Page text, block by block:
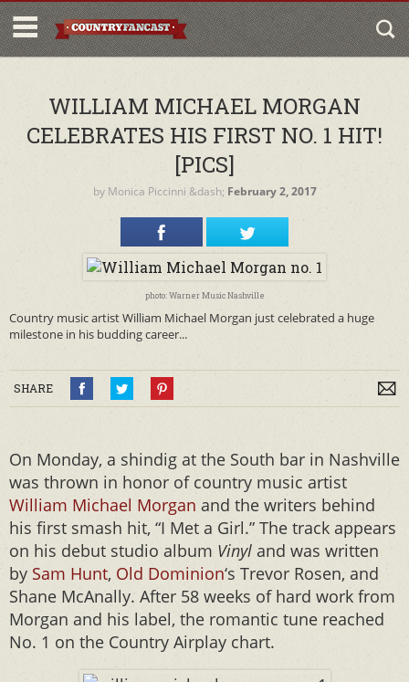
WILLIAM MICHAEL MORGAN
CELEBRATES HIS FIRST NO. 1 HIT!
[PICS]
by Monica Piccinni &dash; February 2, 2017
photo: Warner Music Nashville
Country music artist William Michael Morgan just celebrated a huge
milestone in his budding career...
SHARE
On Monday, a shindig at the South bar in Nashville
was thrown in honor of country music artist
William Michael Morgan and the writers behind
his first smash hit, “I Met a Girl.” The track appears
on his debut studio album Vinyl and was written
by Sam Hunt, Old Dominion‘s Trevor Rosen, and
Shane McAnally. After 58 weeks of hard work from
Morgan and his label, the romantic tune reached
No. 1 on the Country Airplay chart.